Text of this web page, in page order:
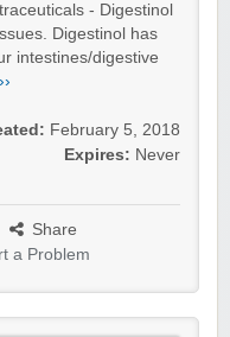
- Digestinol
Digestinol has
intestines/digestive
February 5, 2018
Expires: Never
Share
a Problem